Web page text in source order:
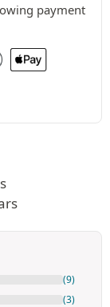
payment
(9)
(3)